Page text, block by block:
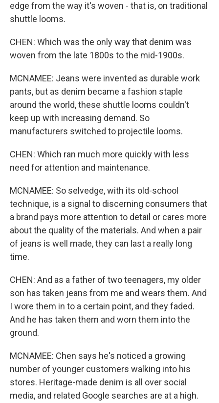
edge from the way it's woven - that is, on traditional
shuttle looms.
CHEN: Which was the only way that denim was
woven from the late 1800s to the mid-1900s.
MCNAMEE: Jeans were invented as durable work
pants, but as denim became a fashion staple
around the world, these shuttle looms couldn't
keep up with increasing demand. So
manufacturers switched to projectile looms.
CHEN: Which ran much more quickly with less
need for attention and maintenance.
MCNAMEE: So selvedge, with its old-school
technique, is a signal to discerning consumers that
a brand pays more attention to detail or cares more
about the quality of the materials. And when a pair
of jeans is well made, they can last a really long
time.
CHEN: And as a father of two teenagers, my older
son has taken jeans from me and wears them. And
I wore them in to a certain point, and they faded.
And he has taken them and worn them into the
ground.
MCNAMEE: Chen says he's noticed a growing
number of younger customers walking into his
stores. Heritage-made denim is all over social
media, and related Google searches are at a high.